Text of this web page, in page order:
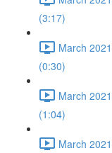
(3:17)
March
(0:30)
March
(1:04)
March